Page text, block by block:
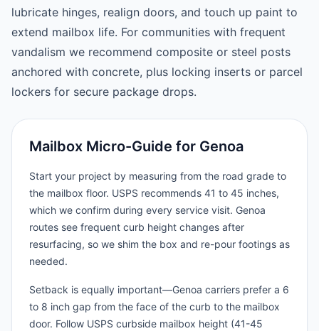
lubricate hinges, realign doors, and touch up paint to
extend mailbox life. For communities with frequent
vandalism we recommend composite or steel posts
anchored with concrete, plus locking inserts or parcel
lockers for secure package drops.
Mailbox Micro-Guide for Genoa
Start your project by measuring from the road grade to
the mailbox floor. USPS recommends 41 to 45 inches,
which we confirm during every service visit. Genoa
routes see frequent curb height changes after
resurfacing, so we shim the box and re-pour footings as
needed.
Setback is equally important—Genoa carriers prefer a 6
to 8 inch gap from the face of the curb to the mailbox
door. Follow USPS curbside mailbox height (41-45